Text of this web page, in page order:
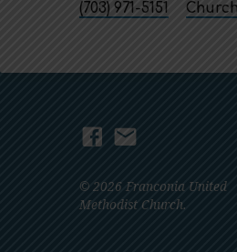
(703) 971-5151
© 2026 Franconia United
Methodist Church.